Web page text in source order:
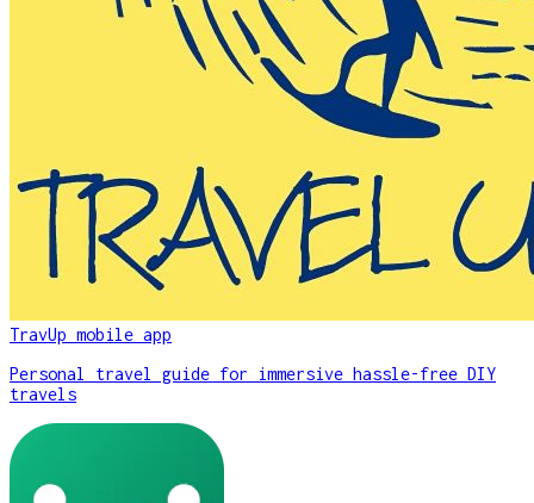
TravUp mobile app
Personal travel guide for immersive hassle-free DIY
travels